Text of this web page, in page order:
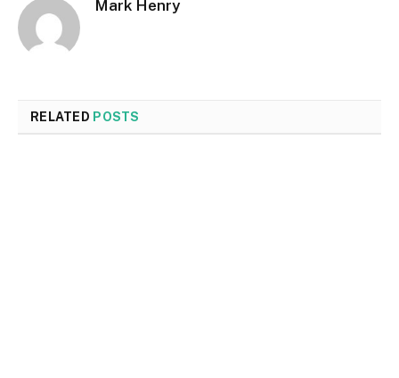
Mark Henry
RELATED POSTS